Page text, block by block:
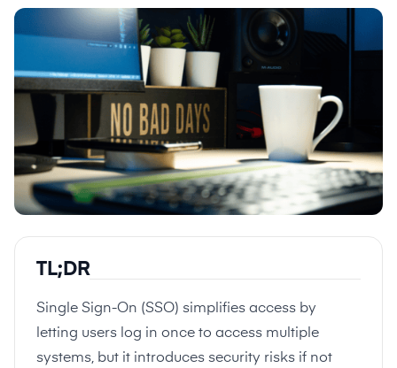
TL;DR
Single Sign-On (SSO) simplifies access by
letting users log in once to access multiple
systems, but it introduces security risks if not